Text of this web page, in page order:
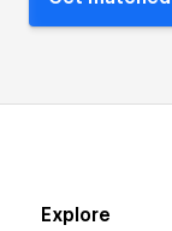
Explore